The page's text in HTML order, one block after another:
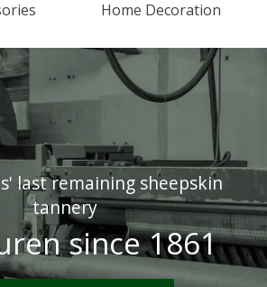
Home Decoration
last remaining sheepskin
tannery
since 1861